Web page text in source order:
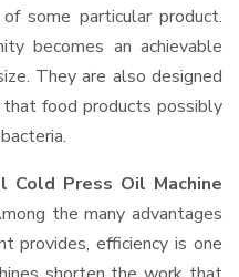
some particular product.
becomes an achievable
They are also designed
food products possibly
Cold Press Oil Machine
the many advantages
provides, efficiency is one